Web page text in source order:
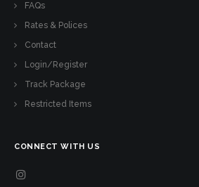
FAQs
Rates & Polices
Contact
Login/Register
Track Package
Restricted Items
CONNECT WITH US